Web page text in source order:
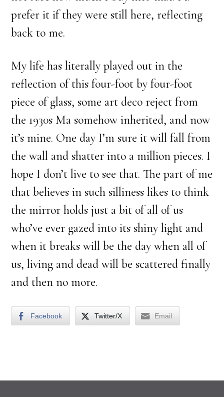
prefer it if they were still here, reflecting
back to me.
My life has literally played out in the
reflection of this four-foot by four-foot
piece of glass, some art deco reject from
the 1930s Ma somehow inherited, and now
it’s mine. One day I’m sure it will fall from
the wall and shatter into a million pieces. I
hope I don’t live to see that. The part of me
that believes in such silliness likes to think
the mirror holds just a bit of all of us
who’ve ever gazed into its shiny light and
when it breaks will be the day when all of
us, living and dead will be scattered finally
and then no more.
Facebook Twitter/X Email